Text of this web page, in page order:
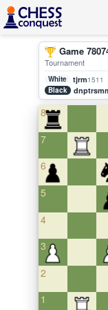
Game
Tournament
White tjrm1511
Black
8
7
6
5
4
3
2
1